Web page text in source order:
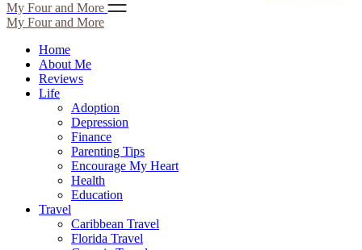
My Four and More
My Four and More
Home
About Me
Reviews
Life
Adoption
Depression
Finance
Parenting Tips
Encourage My Heart
Health
Education
Travel
Caribbean Travel
Florida Travel